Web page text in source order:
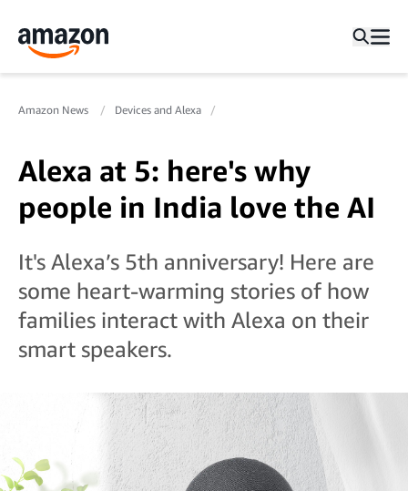
Amazon News Devices and Alexa
Alexa at 5: here's why
people in India love the AI
It's Alexa’s 5th anniversary! Here are
some heart-warming stories of how
families interact with Alexa on their
smart speakers.